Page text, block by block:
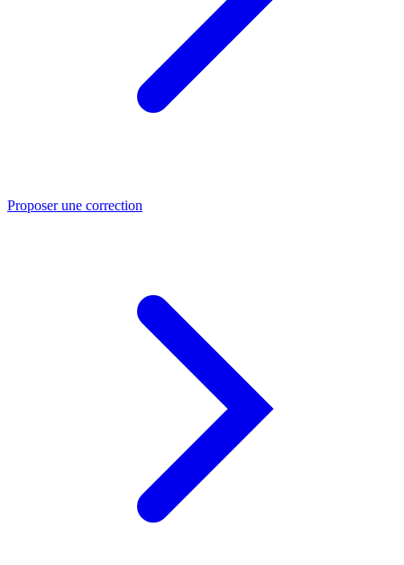
Proposer une correction